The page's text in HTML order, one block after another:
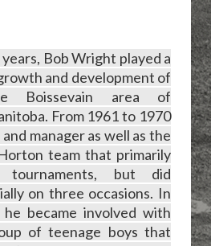
Bob Wright played a
and development of
Boissevain area of
From 1961 to 1970
manager as well as the
team that primarily
tournaments, but did
on three occasions. In
became involved with
of teenage boys that